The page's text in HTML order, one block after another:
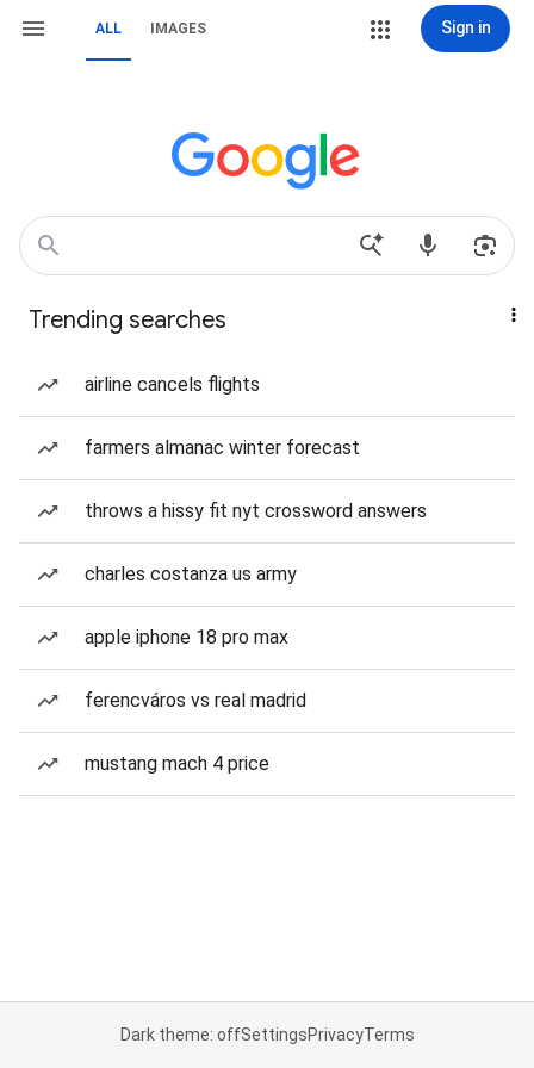
ALL IMAGES Sign in
Trending searches
airline cancels flights
farmers almanac winter forecast
throws a hissy fit nyt crossword answers
charles costanza us army
apple iphone 18 pro max
ferencváros vs real madrid
mustang mach 4 price
Dark theme: offSettingsPrivacyTerms